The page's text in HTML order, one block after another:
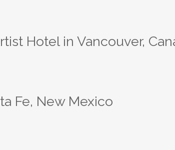
Hotel in Vancouver,
Fe, New Mexico